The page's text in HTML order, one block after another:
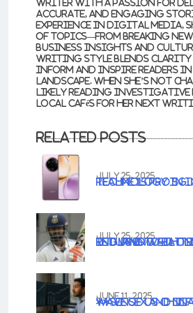
writer with a passion for
accurate, and engaging
experience in digital media,
of topics—from breaking
business insights and
writing style blends clarity
inform and inspire readers in
landscape. When she’s not
likely reading investigative
local cafés for her next
Related Posts
JULY 25, 2025
Realme 15 Pro 5G: A New Era of Mobile
JULY 25, 2025
IND vs ENG 4th Test Day 2: Rishabh Pant Returns to Bat Like a Warrior, but
JUNE 11, 2025
**Sensex and Nifty Surge: Riding